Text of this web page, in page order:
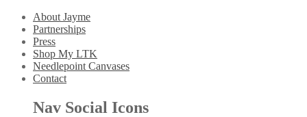
About Jayme
Partnerships
Press
Shop My LTK
Needlepoint Canvases
Contact
Nav Social Icons